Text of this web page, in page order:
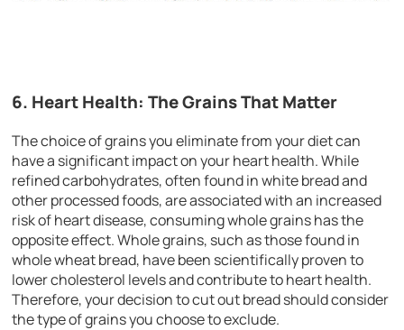
6. Heart Health: The Grains That Matter
The choice of grains you eliminate from your diet can
have a significant impact on your heart health. While
refined carbohydrates, often found in white bread and
other processed foods, are associated with an increased
risk of heart disease, consuming whole grains has the
opposite effect. Whole grains, such as those found in
whole wheat bread, have been scientifically proven to
lower cholesterol levels and contribute to heart health.
Therefore, your decision to cut out bread should consider
the type of grains you choose to exclude.